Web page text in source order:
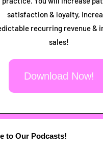
satisfaction & loyalty,
recurring revenue &
sales!
Download Now!
to Our Podcasts!